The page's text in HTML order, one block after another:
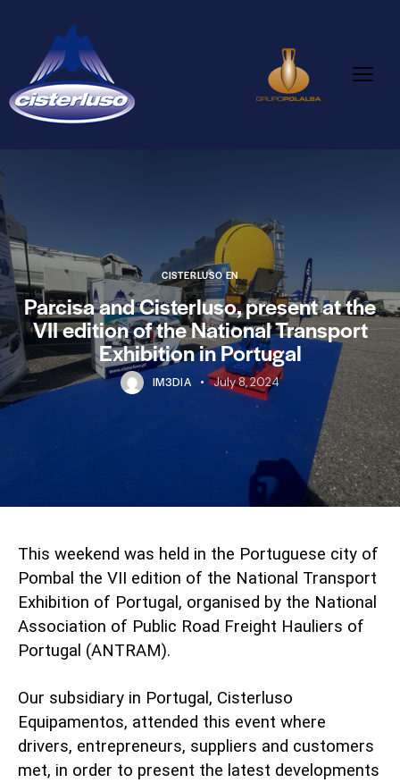
CISTERLUSO EN
Parcisa and Cisterluso, present at the
VII edition of the National Transport
Exhibition in Portugal
IM3DIA July 8, 2024
This weekend was held in the Portuguese city of
Pombal the VII edition of the National Transport
Exhibition of Portugal, organised by the National
Association of Public Road Freight Hauliers of
Portugal (ANTRAM).
Our subsidiary in Portugal, Cisterluso
Equipamentos, attended this event where
drivers, entrepreneurs, suppliers and customers
met, in order to present the latest developments